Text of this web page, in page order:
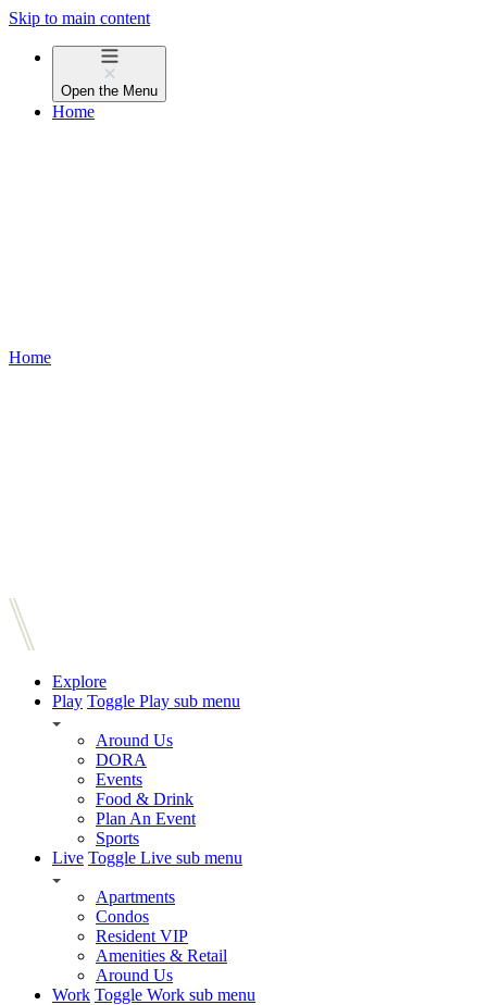
Skip to main content
Open the Menu
Home
Home
Explore
Play Toggle Play sub menu
Around Us
DORA
Events
Food & Drink
Plan An Event
Sports
Live Toggle Live sub menu
Apartments
Condos
Resident VIP
Amenities & Retail
Around Us
Work Toggle Work sub menu